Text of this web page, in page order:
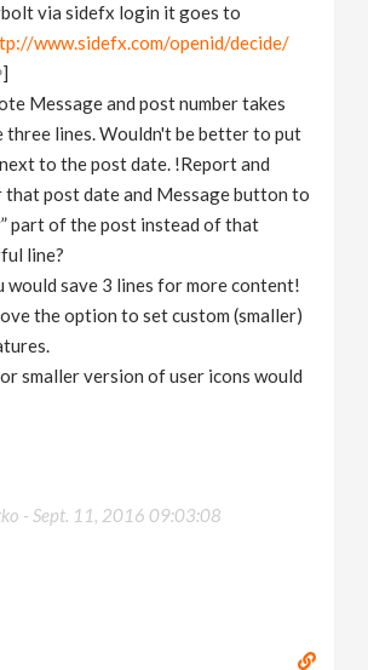
via sidefx login it goes to
www.sidefx.com/openid/decide/
]
Message and post number takes
three lines. Wouldn't be better to put
to the post date. !Report and
that post date and Message button to
part of the post instead of that
line?
would save 3 lines for more content!
the option to set custom (smaller)
smaller version of user icons would
-Sept. 11, 2016 09:03:08